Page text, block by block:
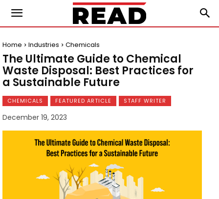
Home Industries Chemicals
The Ultimate Guide to Chemical
Waste Disposal: Best Practices for
a Sustainable Future
CHEMICALS FEATURED ARTICLE STAFF WRITER
December 19, 2023